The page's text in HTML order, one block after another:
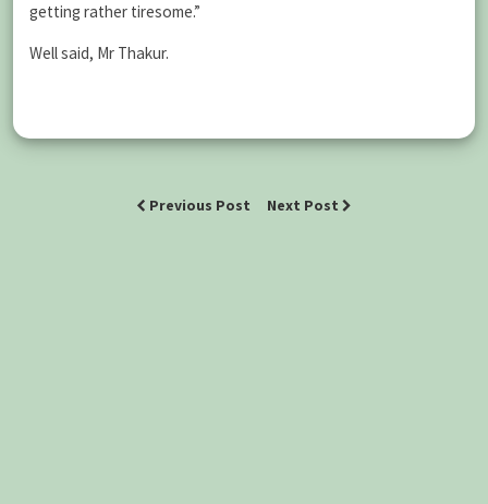
getting rather tiresome.”
Well said, Mr Thakur.
Previous Post Next Post